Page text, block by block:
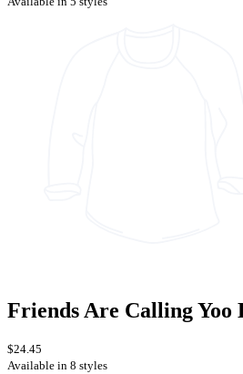
Friends Are Calling Yoo
$24.45
Available in 8 styles